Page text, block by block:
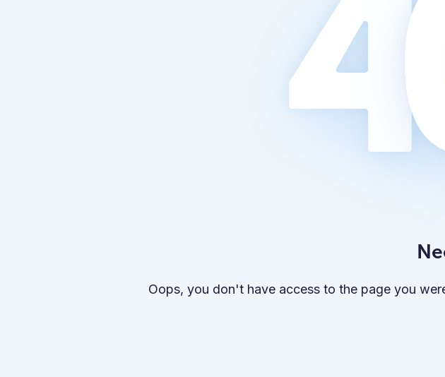
Oops, you don't have access to the page you